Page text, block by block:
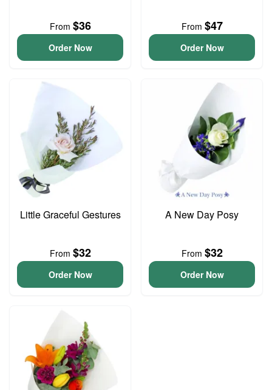
From $36
Order Now
From $47
Order Now
Little Graceful Gestures
From $32
Order Now
A New Day Posy
From $32
Order Now